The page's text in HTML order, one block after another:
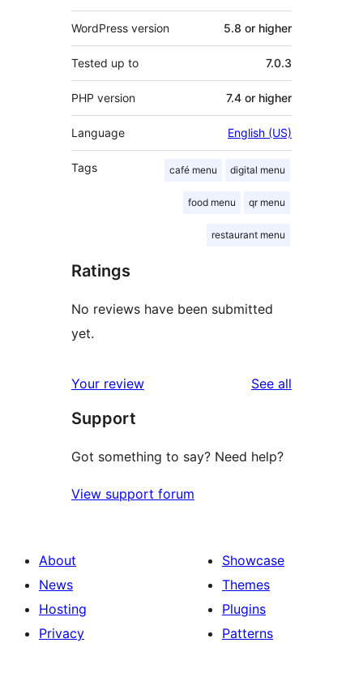
WordPress version 5.8 or higher
Tested up to 7.0.3
PHP version 7.4 or higher
Language English (US)
Tags café menu digital menu
food menu qr menu
restaurant menu
Ratings
No reviews have been submitted
yet.
Your review See all
Support
Got something to say? Need help?
View support forum
About
News
Hosting
Privacy
Showcase
Themes
Plugins
Patterns